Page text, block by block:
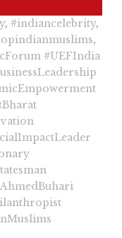
, #indiancelebrity,
,
#UEFIndia